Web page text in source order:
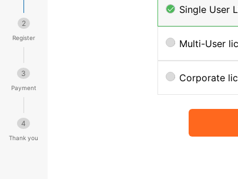
2
Register
3
Payment
4
Thank you
Single User
Multi-User
Corporate